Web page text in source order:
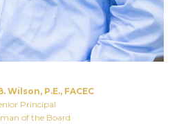
Wilson, P.E., FACEC
Principal
of the Board